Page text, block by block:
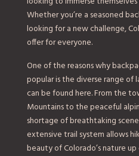
Whether you’re a seasoned
looking for a new challenge,
offer for everyone.
One of the reasons why
popular is the diverse range of
can be found here. From the
Mountains to the peaceful
shortage of breathtaking
extensive trail system allows
beauty of Colorado’s nature